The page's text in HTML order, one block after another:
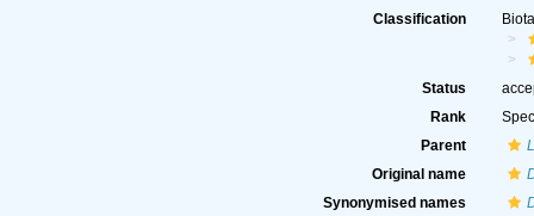
Classification
Status
Rank
Parent
Original name
Synonymised names